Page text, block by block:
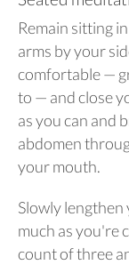
Remain sitting
arms by your
comfortable —
to — and close
as you can and
abdomen
your mouth.
Slowly lengthen
much as you're
count of three